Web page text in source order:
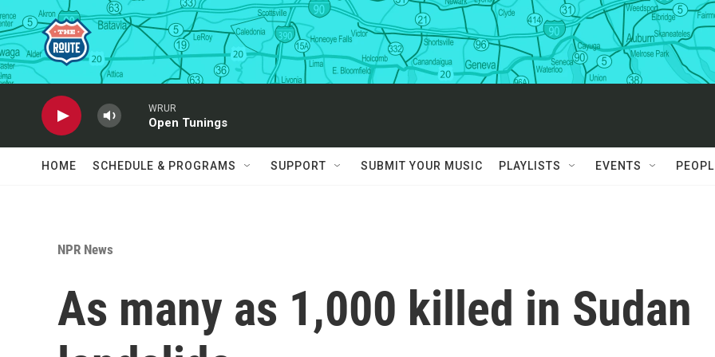
Skip to main content
WRUR
Open Tunings
HOME SCHEDULE & PROGRAMS SUPPORT SUBMIT YOUR MUSIC PLAYLISTS EVENTS
NPR News
As many as 1,000 killed in Sudan